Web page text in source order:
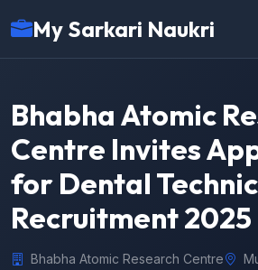
My Sarkari Naukri
Bhabha Atomic
Centre Invites
for Dental
Recruitment 2025
Bhabha Atomic Research Centre